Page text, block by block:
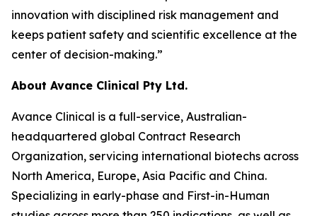
innovation with disciplined risk management and
keeps patient safety and scientific excellence at the
center of decision-making.”
About Avance Clinical Pty Ltd.
Avance Clinical is a full-service, Australian-
headquartered global Contract Research
Organization, servicing international biotechs across
North America, Europe, Asia Pacific and China.
Specializing in early-phase and First-in-Human